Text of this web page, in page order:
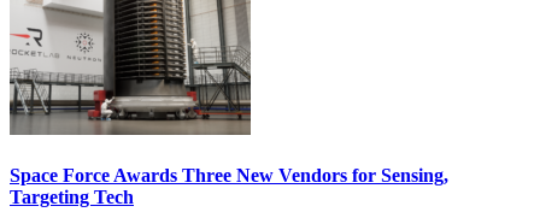
Space Force Awards Three New Vendors for Sensing,
Targeting Tech